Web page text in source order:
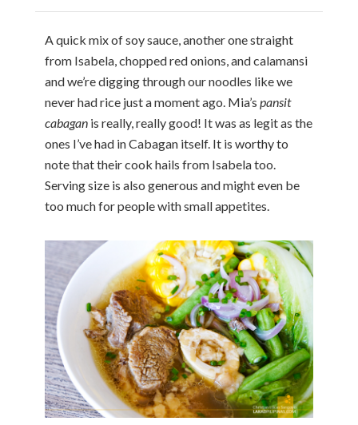
A quick mix of soy sauce, another one straight
from Isabela, chopped red onions, and calamansi
and we’re digging through our noodles like we
never had rice just a moment ago. Mia’s pansit
cabagan is really, really good! It was as legit as the
ones I’ve had in Cabagan itself. It is worthy to
note that their cook hails from Isabela too.
Serving size is also generous and might even be
too much for people with small appetites.